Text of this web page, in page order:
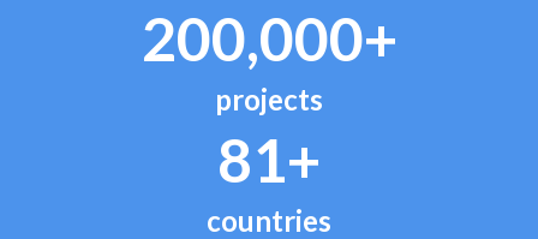
200,000+
projects
81+
countries